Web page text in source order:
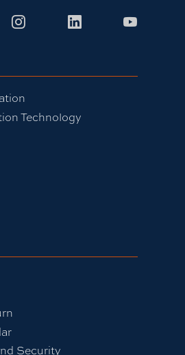
InstagramLinkedIn
Technology
Security